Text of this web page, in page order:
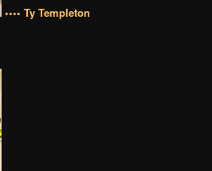
•••• Ty Templeton